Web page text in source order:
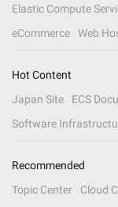
Elastic Compute
eCommerce
Web
Hot Content
Japan Site
ECS
Software
Recommended
Topic Center
Cloud